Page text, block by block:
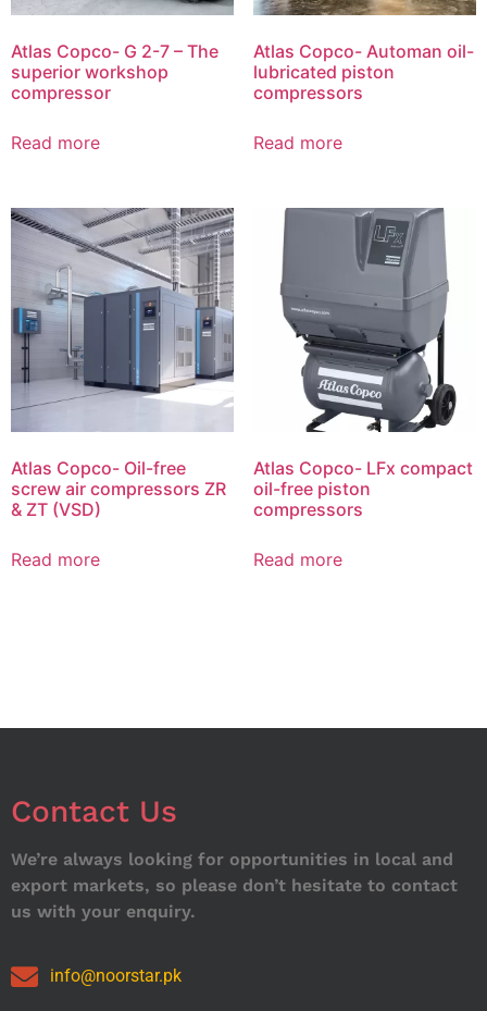
Atlas Copco- G 2-7 – The
superior workshop
compressor
Read more
Atlas Copco- Automan oil-
lubricated piston
compressors
Read more
Atlas Copco- Oil-free
screw air compressors ZR
& ZT (VSD)
Read more
Atlas Copco- LFx compact
oil-free piston
compressors
Read more
Contact Us
We’re always looking for opportunities in local and
export markets, so please don’t hesitate to contact
us with your enquiry.
info@noorstar.pk